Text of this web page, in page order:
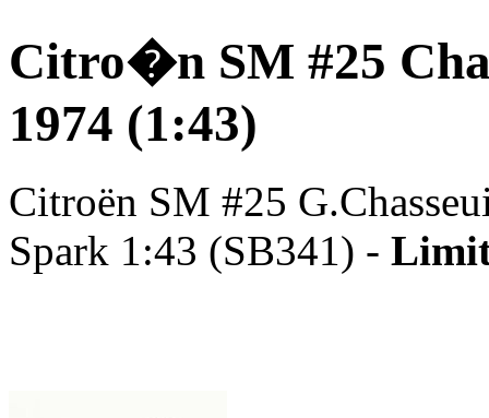
Citro�n SM #25
1974 (1:43)
Citroën SM #25
Spark 1:43 (SB341) -